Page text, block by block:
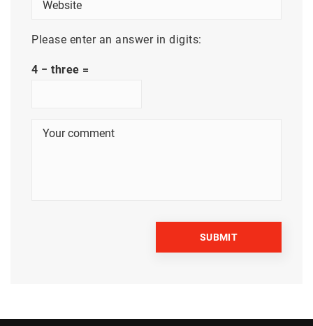
Please enter an answer in digits:
4 − three =